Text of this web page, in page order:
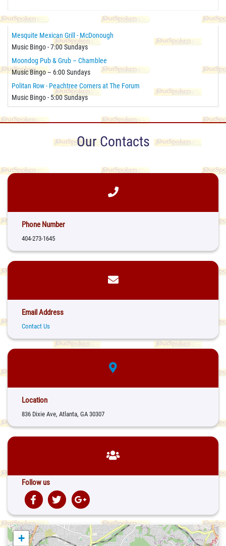
Mesquite Mexican Grill - McDonough
Music Bingo - 7:00 Sundays
Moondog Pub & Grub – Chamblee
Music Bingo – 6:00 Sundays
Politan Row - Peachtree Corners at The Forum
Music Bingo - 5:00 Sundays
Our Contacts
Phone Number
404-273-1645
Email Address
Contact Us
Location
836 Dixie Ave, Atlanta, GA 30307
Follow us
+